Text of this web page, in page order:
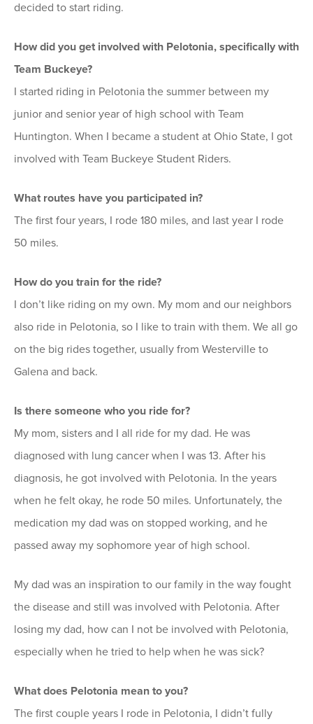
decided to start riding.
How did you get involved with Pelotonia, specifically with
Team Buckeye?
I started riding in Pelotonia the summer between my
junior and senior year of high school with Team
Huntington. When I became a student at Ohio State, I got
involved with Team Buckeye Student Riders.
What routes have you participated in?
The first four years, I rode 180 miles, and last year I rode
50 miles.
How do you train for the ride?
I don’t like riding on my own. My mom and our neighbors
also ride in Pelotonia, so I like to train with them. We all go
on the big rides together, usually from Westerville to
Galena and back.
Is there someone who you ride for?
My mom, sisters and I all ride for my dad. He was
diagnosed with lung cancer when I was 13. After his
diagnosis, he got involved with Pelotonia. In the years
when he felt okay, he rode 50 miles. Unfortunately, the
medication my dad was on stopped working, and he
passed away my sophomore year of high school.
My dad was an inspiration to our family in the way fought
the disease and still was involved with Pelotonia. After
losing my dad, how can I not be involved with Pelotonia,
especially when he tried to help when he was sick?
What does Pelotonia mean to you?
The first couple years I rode in Pelotonia, I didn’t fully